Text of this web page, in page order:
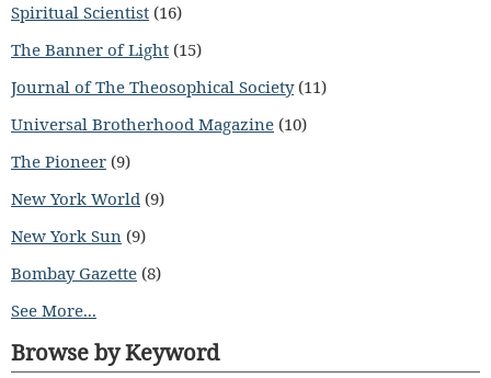
Spiritual Scientist (16)
The Banner of Light (15)
Journal of The Theosophical Society(11)
Universal Brotherhood Magazine (10)
The Pioneer (9)
New York World (9)
New York Sun (9)
Bombay Gazette (8)
See More...
Browse by Keyword